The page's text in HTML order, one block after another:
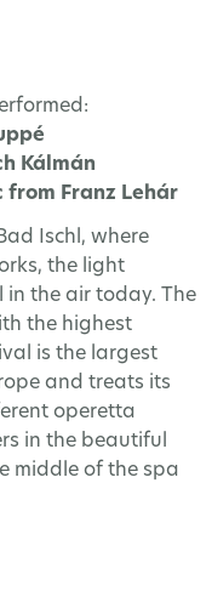
Kálmán
from Franz Lehár
Ischl, where
the light
in the air today. The
the highest
is the largest
and treats its
operetta
in the beautiful
middle of the spa